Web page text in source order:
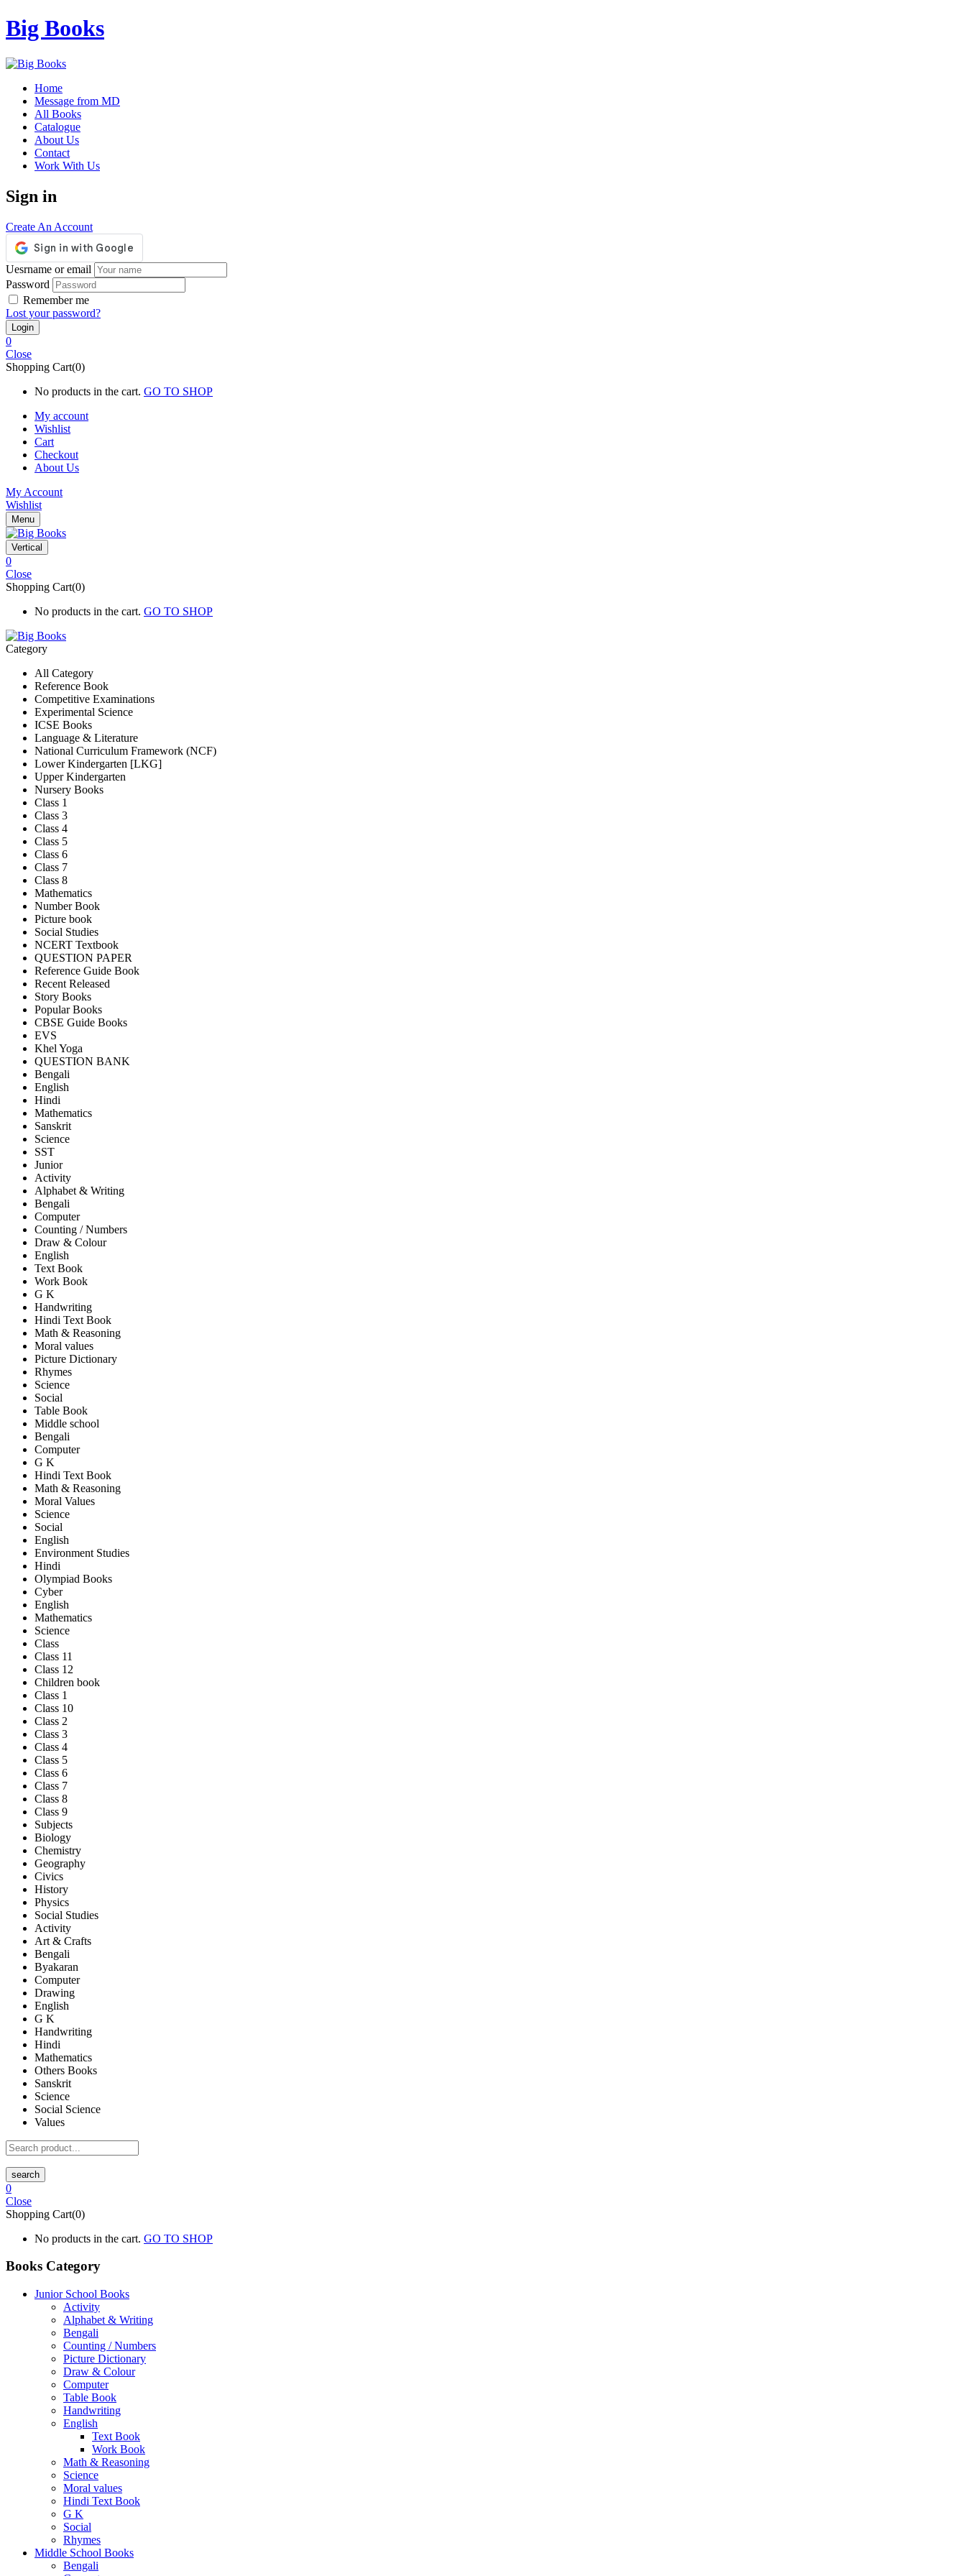
Big Books
Home
Message from MD
All Books
Catalogue
About Us
Contact
Work With Us
Sign in
Create An Account
Uesrname or email
Password
Remember me
Lost your password?
0
Close
Shopping Cart(0)
No products in the cart. GO TO SHOP
My account
Wishlist
Cart
Checkout
About Us
My Account
Wishlist
Menu
Vertical
0
Close
Shopping Cart(0)
No products in the cart. GO TO SHOP
Category
All Category
Reference Book
Competitive Examinations
Experimental Science
ICSE Books
Language & Literature
National Curriculum Framework (NCF)
Lower Kindergarten [LKG]
Upper Kindergarten
Nursery Books
Class 1
Class 3
Class 4
Class 5
Class 6
Class 7
Class 8
Mathematics
Number Book
Picture book
Social Studies
NCERT Textbook
QUESTION PAPER
Reference Guide Book
Recent Released
Story Books
Popular Books
CBSE Guide Books
EVS
Khel Yoga
QUESTION BANK
Bengali
English
Hindi
Mathematics
Sanskrit
Science
SST
Junior
Activity
Alphabet & Writing
Bengali
Computer
Counting / Numbers
Draw & Colour
English
Text Book
Work Book
G K
Handwriting
Hindi Text Book
Math & Reasoning
Moral values
Picture Dictionary
Rhymes
Science
Social
Table Book
Middle school
Bengali
Computer
G K
Hindi Text Book
Math & Reasoning
Moral Values
Science
Social
English
Environment Studies
Hindi
Olympiad Books
Cyber
English
Mathematics
Science
Class
Class 11
Class 12
Children book
Class 1
Class 10
Class 2
Class 3
Class 4
Class 5
Class 6
Class 7
Class 8
Class 9
Subjects
Biology
Chemistry
Geography
Civics
History
Physics
Social Studies
Activity
Art & Crafts
Bengali
Byakaran
Computer
Drawing
English
G K
Handwriting
Hindi
Mathematics
Others Books
Sanskrit
Science
Social Science
Values
search
0
Close
Shopping Cart(0)
No products in the cart. GO TO SHOP
Books Category
Junior School Books
Activity
Alphabet & Writing
Bengali
Counting / Numbers
Picture Dictionary
Draw & Colour
Computer
Table Book
Handwriting
English
Text Book
Work Book
Math & Reasoning
Science
Moral values
Hindi Text Book
G K
Social
Rhymes
Middle School Books
Bengali